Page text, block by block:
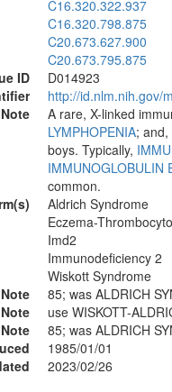
C16.320.322.937
C16.320.798.875
C20.673.627.900
C20.673.795.875
ID
D014923
http://id.nlm.nih.gov/
A rare, X-linked
LYMPHOPENIA;
boys. Typically,
IMMUNOGLOBULIN
common.
Aldrich Syndrome
Eczema-
Imd2
Immunodeficiency 2
Wiskott Syndrome
85; was ALDRICH
use WISKOTT-
85; was ALDRICH
1985/01/01
2023/02/26